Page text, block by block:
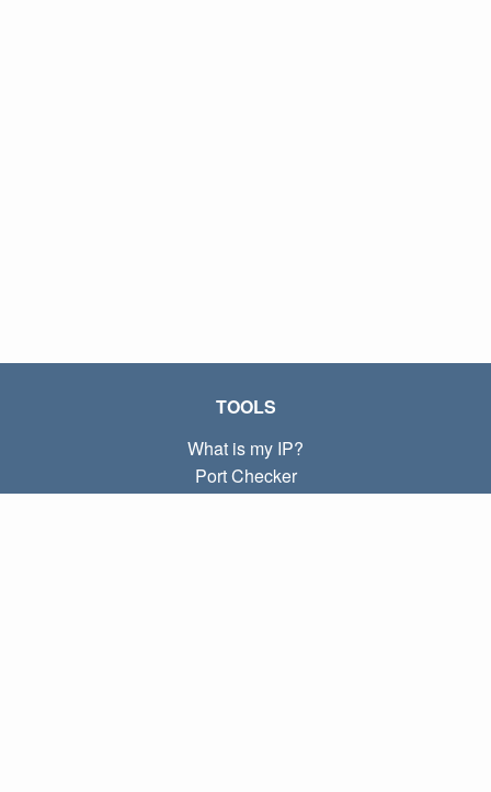
TOOLS
What is my IP?
Port Checker